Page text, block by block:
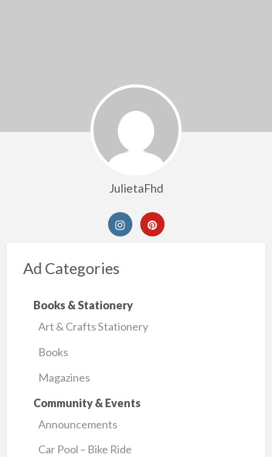
JulietaFhd
Ad Categories
Books & Stationery
Art & Crafts Stationery
Books
Magazines
Community & Events
Announcements
Car Pool – Bike Ride